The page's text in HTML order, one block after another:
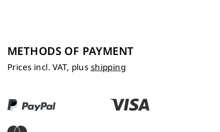
METHODS OF PAYMENT
Prices incl. VAT, plus shipping